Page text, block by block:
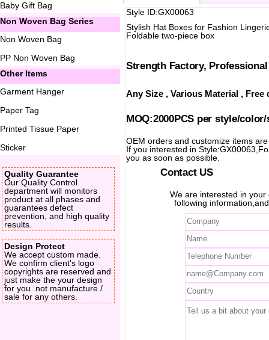
Baby Gift Bag
Non Woven Bag Series
Non Woven Bag
PP Non Woven Bag
Other Items
Garment Hanger
Paper Tag
Printed Tissue Paper
Sticker
Quality Guarantee
Our Quality Control
department will monitors
product at all phases and
guarantees defect
prevention, and high quality
results.
Design Protect
We accept custom made.
We confirm client's logo
copyrights are reserved and
just make the your design
for you .not manufacture /
sale for any others.
Style ID:GX00063
Stylish Hat Boxes for Fashion
Foldable two-piece box
Strength Factory,
Any Size , Various Material ,
MOQ:2000PCS per style/
OEM orders and customize items
If you interested in
you as soon as possible.
Contact US
We are interested in
following